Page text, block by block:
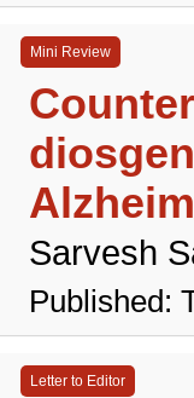
Mini Review
Sarvesh
Published:
Letter to Editor